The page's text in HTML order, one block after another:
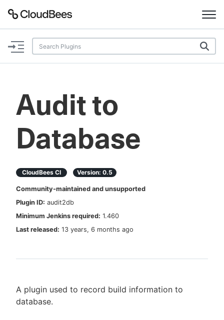
Documentation
Plugins
Lexicon
Search
Enable dark mode
Sign in / Sign up
Audit to
Database
CloudBees CI Version: 0.5
Community-maintained and unsupported
Plugin ID: audit2db
Minimum Jenkins required: 1.460
Last released: 13 years, 6 months ago
A plugin used to record build information to
database.